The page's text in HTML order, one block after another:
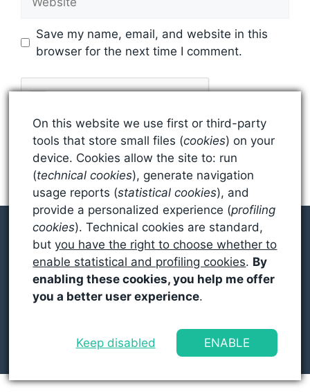
Save my name, email, and website in this
browser for the next time I comment.
© 2026 SEAN MILLER
On this website we use first or third-party
tools that store small files (cookies) on your
device. Cookies allow the site to: run
(technical cookies), generate navigation
usage reports (statistical cookies), and
provide a personalized experience (profiling
cookies). Technical cookies are standard,
butyou have the right to choose whether to
enable statistical and profiling cookies. By
enabling these cookies, you help me offer
you a better user experience.
ENABLE
Keep disabled